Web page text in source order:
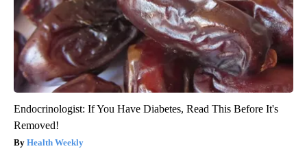
Endocrinologist: If You Have Diabetes, Read This Before It's
Removed!
Health Weekly